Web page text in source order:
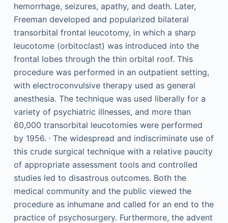
hemorrhage, seizures, apathy, and death. Later,
Freeman developed and popularized bilateral
transorbital frontal leucotomy, in which a sharp
leucotome (orbitoclast) was introduced into the
frontal lobes through the thin orbital roof. This
procedure was performed in an outpatient setting,
with electroconvulsive therapy used as general
anesthesia. The technique was used liberally for a
variety of psychiatric illnesses, and more than
60,000 transorbital leucotomies were performed
by 1956. ,The widespread and indiscriminate use of
this crude surgical technique with a relative paucity
of appropriate assessment tools and controlled
studies led to disastrous outcomes. Both the
medical community and the public viewed the
procedure as inhumane and called for an end to the
practice of psychosurgery. Furthermore, the advent